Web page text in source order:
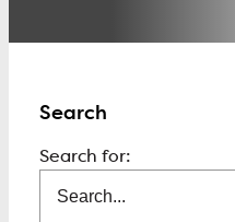
Search
Search for: